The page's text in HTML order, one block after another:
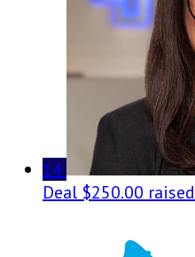
14
Deal $250.00 raised